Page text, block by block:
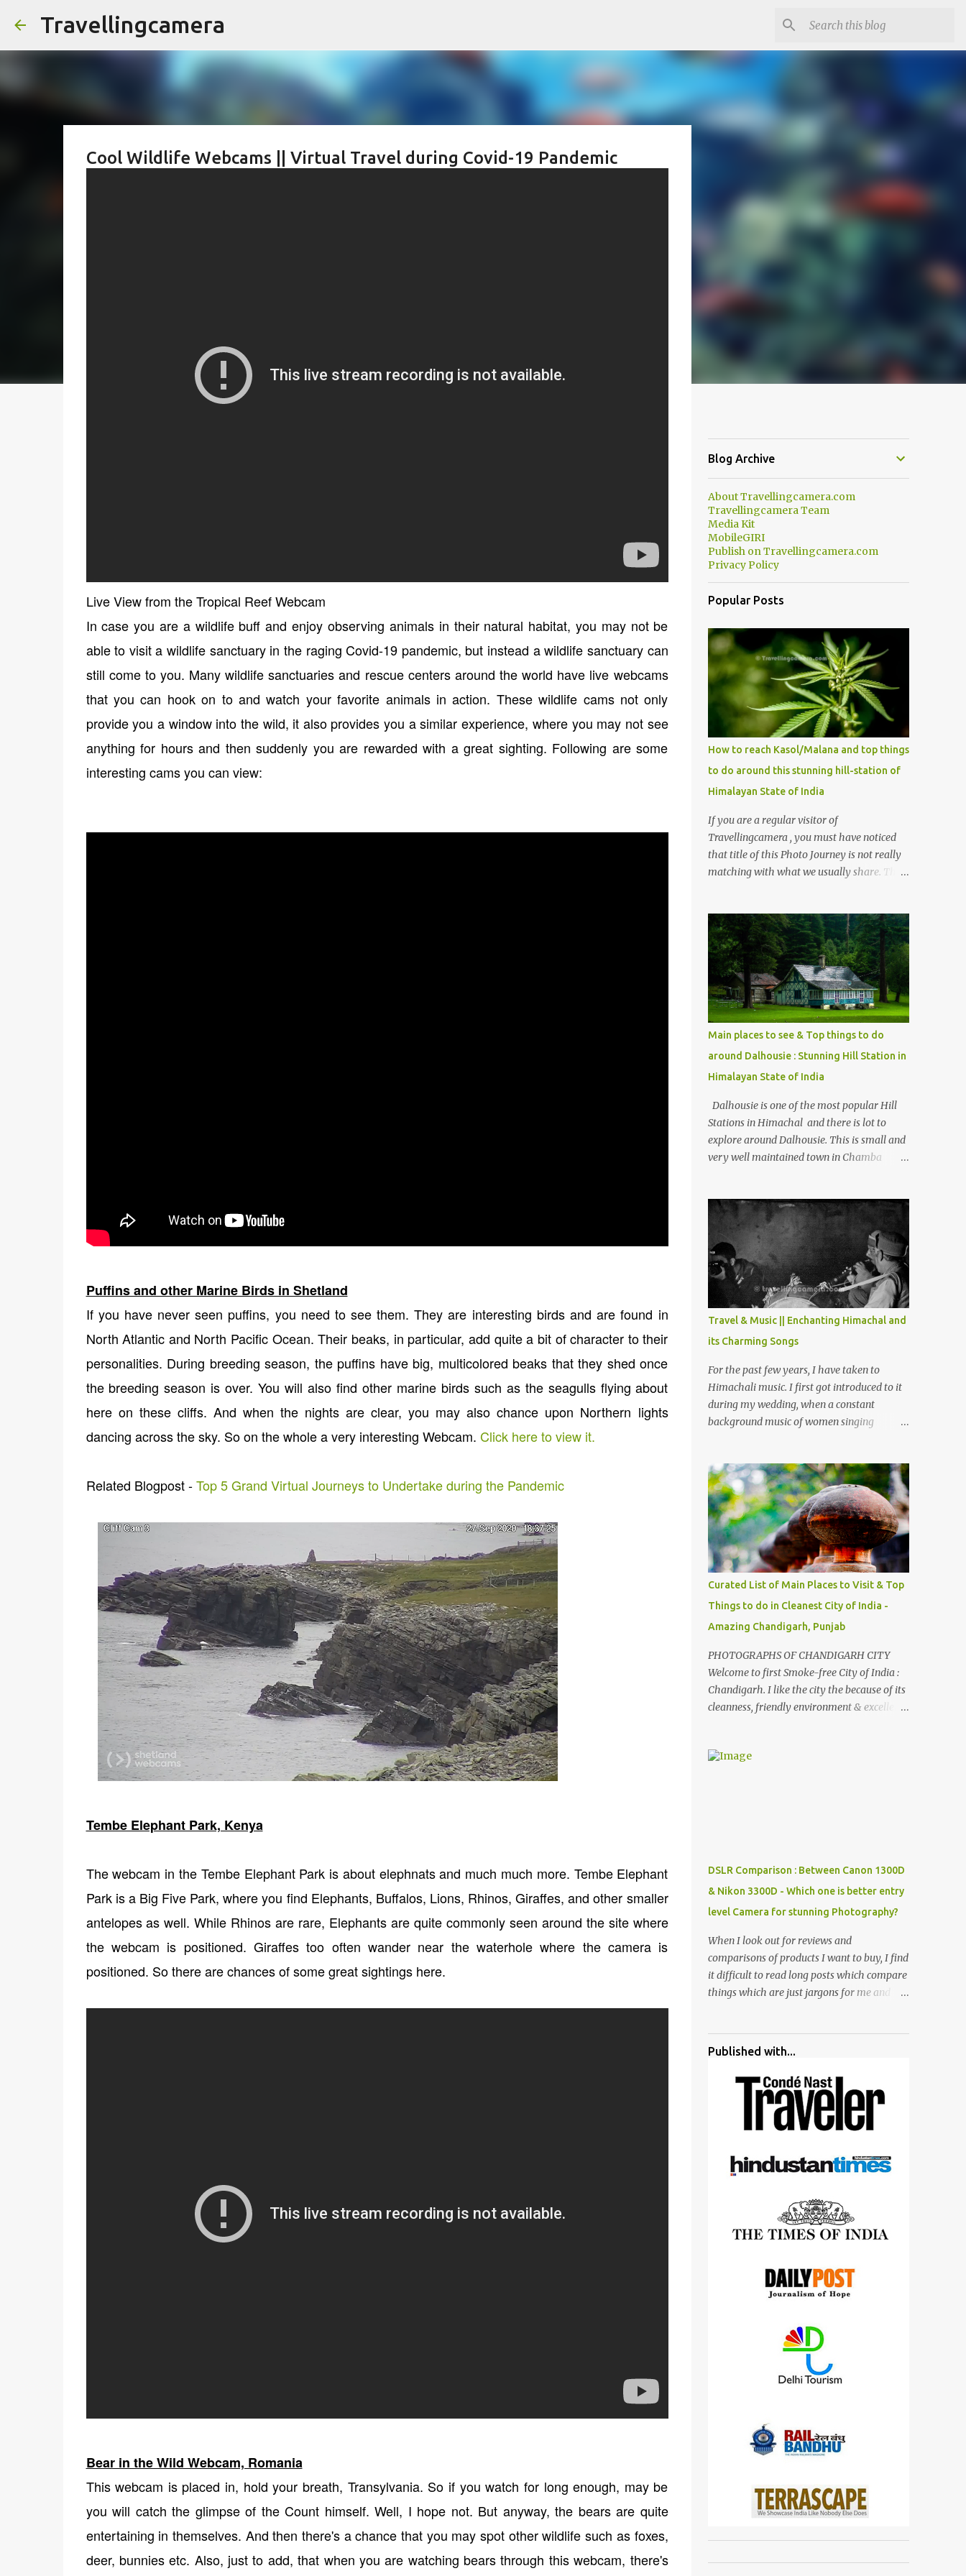
Travellingcamera
Cool Wildlife Webcams || Virtual Travel during Covid-19 Pandemic
Live View from the Tropical Reef Webcam
In case you are a wildlife buff and enjoy observing animals in their natural habitat, you may not be
able to visit a wildlife sanctuary in the raging Covid-19 pandemic, but instead a wildlife sanctuary can
still come to you. Many wildlife sanctuaries and rescue centers around the world have live webcams
that you can hook on to and watch your favorite animals in action. These wildlife cams not only
provide you a window into the wild, it also provides you a similar experience, where you may not see
anything for hours and then suddenly you are rewarded with a great sighting. Following are some
interesting cams you can view:
Puffins and other Marine Birds in Shetland
If you have never seen puffins, you need to see them. They are interesting birds and are found in
North Atlantic and North Pacific Ocean. Their beaks, in particular, add quite a bit of character to their
personalities. During breeding season, the puffins have big, multicolored beaks that they shed once
the breeding season is over. You will also find other marine birds such as the seagulls flying about
here on these cliffs. And when the nights are clear, you may also chance upon Northern lights
dancing across the sky. So on the whole a very interesting Webcam. Click here to view it.
Related Blogpost -Top 5 Grand Virtual Journeys to Undertake during the Pandemic
Tembe Elephant Park, Kenya
The webcam in the Tembe Elephant Park is about elephnats and much much more. Tembe Elephant
Park is a Big Five Park, where you find Elephants, Buffalos, Lions, Rhinos, Giraffes, and other smaller
antelopes as well. While Rhinos are rare, Elephants are quite commonly seen around the site where
the webcam is positioned. Giraffes too often wander near the waterhole where the camera is
positioned. So there are chances of some great sightings here.
Bear in the Wild Webcam, Romania
This webcam is placed in, hold your breath, Transylvania. So if you watch for long enough, may be
you will catch the glimpse of the Count himself. Well, I hope not. But anyway, the bears are quite
entertaining in themselves. And then there's a chance that you may spot other wildlife such as foxes,
deer, bunnies etc. Also, just to add, that when you are watching bears through this webcam, there's
Blog Archive
About Travellingcamera.com
Travellingcamera Team
Media Kit
MobileGIRI
Publish on Travellingcamera.com
Privacy Policy
Popular Posts
How to reach Kasol/Malana and top things
to do around this stunning hill-station of
Himalayan State of India
If you are a regular visitor of
Travellingcamera , you must have noticed
that title of this Photo Journey is not really
matching with what we usually share. This
mostly asked thing is the options to reach
Kasol and Malana . Here we are trying to
share some details the option to reach
Kasol/Malana, places to stay , things to do
and lot more. Related post - Kasol: A
beautiful Himalayan hotspot
Main places to see & Top things to do
around Dalhousie : Stunning Hill Station in
Himalayan State of India
Dalhousie is one of the most popular Hill
Stations in Himachal and there is lot to
explore around Dalhousie. This is small and
very well maintained town in Chamba
around Chamba and how to plan a good
one day tour through Khajjiar, Chamba &
Chamera etc. CHAMERA HYDROLIC
PROJECT Chamera Hydroelectric Project is
located in Banikhet, 7 kms from Dalhousie.
The water body near the lake is very scenic
and is a popular boating spot. Chamera
Dam is around 40 kilometers from Chamba
Town. It takes approximately 1.5 hrs to
reach the place is road condition is good.
Overall it’s a little dry terrain as compared
to Dalhousie and Khajjiar. And temperature
also goes up as we go towards Chamera
then take right. After 45 minutes of drive,
you get a glimpse of Chemera Dam.
Travel & Music || Enchanting Himachal and
its Charming Songs
For the past few years, I have taken to
Himachali music. I first got introduced to it
during my wedding, when a constant
background music of women singing
have been introduced to several Himachali
songs that I have come to love. And this also
gives me a great advantage - when I sing
these in family gatherings, VJ's side of the
family is unfailingly impressed by a non-
Himachali knowing so many Himachali
songs :-P.
Curated List of Main Places to Visit & Top
Things to do in Cleanest City of India -
Amazing Chandigarh, Punjab
PHOTOGRAPHS OF CHANDIGARH CITY
Welcome to first Smoke-free City of India :
Chandigarh. I like the city the because of its
cleanness, friendly environment & excellent
lot of good places to see in Chandigarh.
building waste, coal & clay-all juxtaposed to
create a dream folk world of places, soldiers,
monkeys, village life, women and temples.
surrounded by different kind of mirrors
having special effects. There are lot of
things to do for children.
DSLR Comparison : Between Canon 1300D
& Nikon 3300D - Which one is better entry
level Camera for stunning Photography?
When I look out for reviews and
comparisons of products I want to buy, I find
it difficult to read long posts which compare
things which are just jargons for me and
have started adding verdicts and in past at
my verdict and bought cameras I suggested
and all of them are happy with what they
have. And that makes me more confident in
suggesting products which are either used
photographer friends. Although this post is
Nikon D3300, but feel free to reach us for
detailed views on other cameras.
Published with...